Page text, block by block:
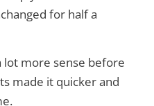
for half a
lot more sense before
made it quicker and